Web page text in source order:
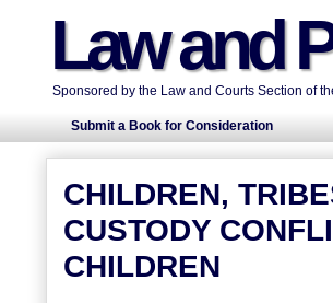
Law and
Sponsored by the Law and Courts Section of
Submit a Book for Consideration
CHILDREN,
CUSTODY
CHILDREN